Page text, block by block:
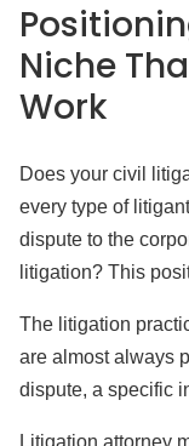
Niche
Work
Does your civil
every type of
dispute to the
litigation? This
The litigation
are almost always
dispute, a specific
Litigation attorney